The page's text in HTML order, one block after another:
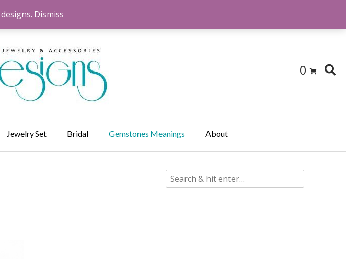
0
Jewelry Set Bridal Gemstones Meanings About
Dismiss